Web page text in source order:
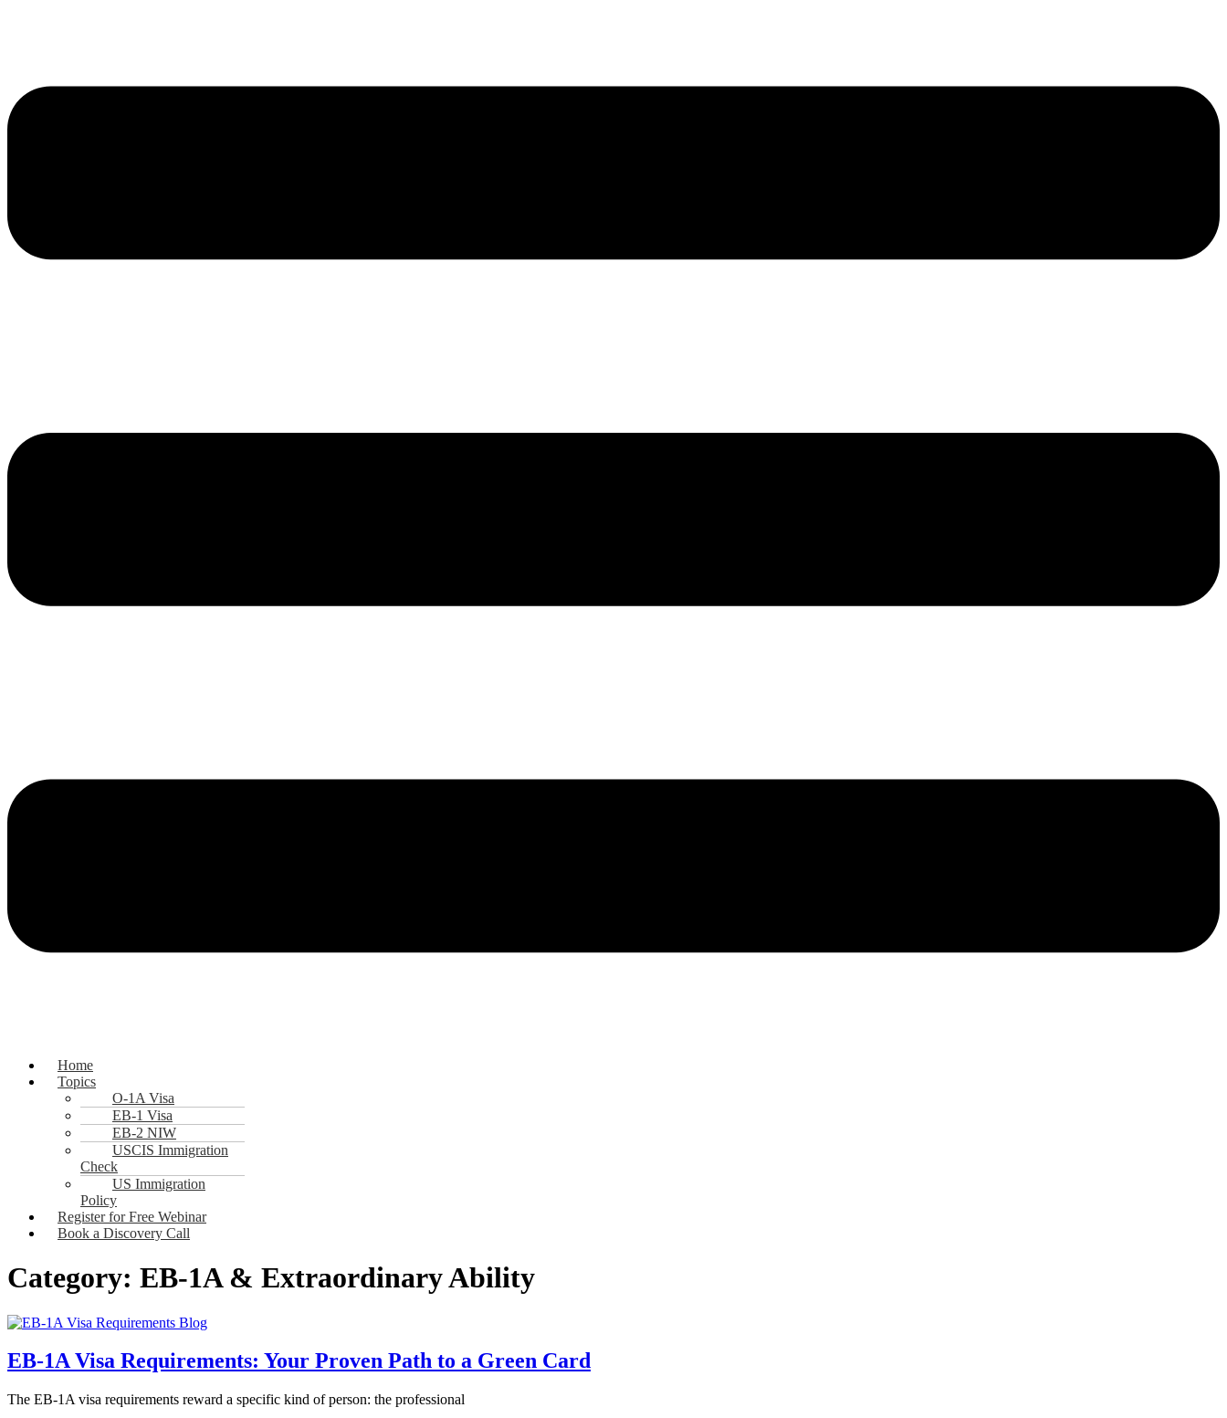
Home
Topics
O-1A Visa
EB-1 Visa
EB-2 NIW
USCIS Immigration
Check
US Immigration
Policy
Register for Free Webinar
Book a Discovery Call
Category: EB-1A & Extraordinary Ability
Blog
EB-1A Visa Requirements: Your Proven Path to a Green Card
The EB-1A visa requirements reward a specific kind of person: the professional